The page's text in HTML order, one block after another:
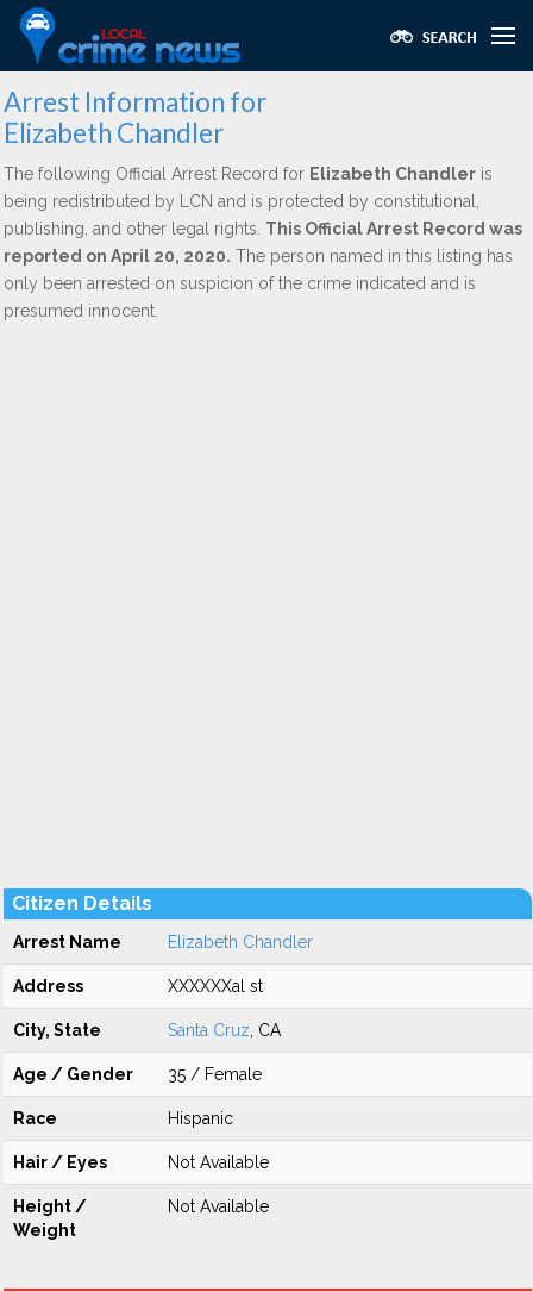
Arrest Information for
Elizabeth Chandler
The following Official Arrest Record for Elizabeth Chandler is
being redistributed by LCN and is protected by constitutional,
publishing, and other legal rights. This Official Arrest Record was
reported on April 20, 2020. The person named in this listing has
only been arrested on suspicion of the crime indicated and is
presumed innocent.
Citizen Details
Arrest Name Elizabeth Chandler
Address XXXXXXal st
City, State Santa Cruz , CA
Age / Gender 35 / Female
Race Hispanic
Hair / Eyes Not Available
Height /
Weight
Not Available